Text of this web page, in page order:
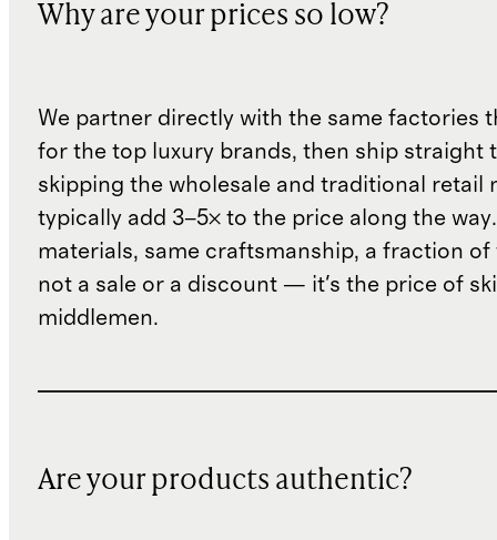
Why are your prices so low?
We partner directly with the same factories
for the top luxury brands, then ship straight
skipping the wholesale and traditional retail
typically add 3–5× to the price along the
materials, same craftsmanship, a fraction of
not a sale or a discount — it's the price of
middlemen.
Are your products authentic?